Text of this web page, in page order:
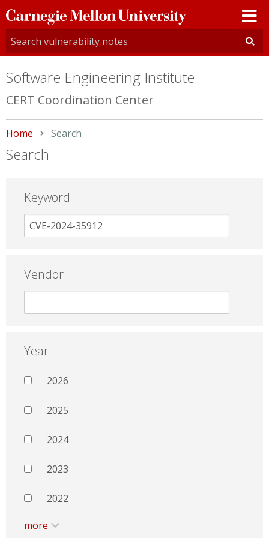
Carnegie
Mellon
University
Software Engineering Institute
CERT Coordination Center
Home Current:
Search
Search
Keyword
Vendor
Year
2026
2025
2024
2023
2022
more